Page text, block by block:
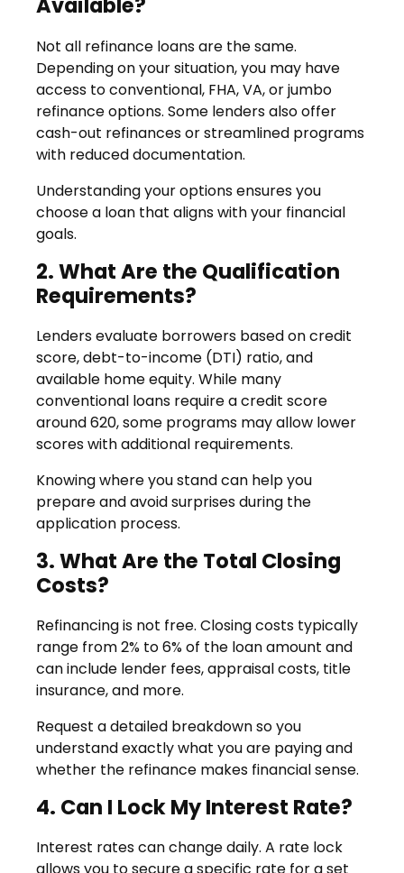
Available?
Not all refinance loans are the same.
Depending on your situation, you may have
access to conventional, FHA, VA, or jumbo
refinance options. Some lenders also offer
cash-out refinances or streamlined programs
with reduced documentation.
Understanding your options ensures you
choose a loan that aligns with your financial
goals.
2. What Are the Qualification
Requirements?
Lenders evaluate borrowers based on credit
score, debt-to-income (DTI) ratio, and
available home equity. While many
conventional loans require a credit score
around 620, some programs may allow lower
scores with additional requirements.
Knowing where you stand can help you
prepare and avoid surprises during the
application process.
3. What Are the Total Closing
Costs?
Refinancing is not free. Closing costs typically
range from 2% to 6% of the loan amount and
can include lender fees, appraisal costs, title
insurance, and more.
Request a detailed breakdown so you
understand exactly what you are paying and
whether the refinance makes financial sense.
4. Can I Lock My Interest Rate?
Interest rates can change daily. A rate lock